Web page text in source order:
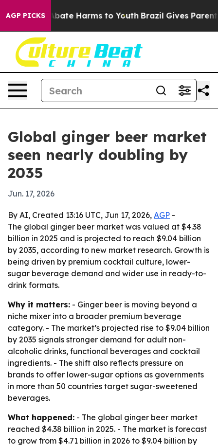
AGP PICKSto Abate Harms to Youth Brazil Gives Parents
Global ginger beer market
seen nearly doubling by
2035
Jun. 17, 2026
By AI, Created 13:16 UTC, Jun 17, 2026, AGP -
The global ginger beer market was valued at $4.38
billion in 2025 and is projected to reach $9.04 billion
by 2035, according to new market research. Growth is
being driven by premium cocktail culture, lower-
sugar beverage demand and wider use in ready-to-
drink formats.
Why it matters: - Ginger beer is moving beyond a
niche mixer into a broader premium beverage
category. - The market’s projected rise to $9.04 billion
by 2035 signals stronger demand for adult non-
alcoholic drinks, functional beverages and cocktail
ingredients. - The shift also reflects pressure on
brands to offer lower-sugar options as governments
in more than 50 countries target sugar-sweetened
beverages.
What happened: - The global ginger beer market
reached $4.38 billion in 2025. - The market is forecast
to grow from $4.71 billion in 2026 to $9.04 billion by